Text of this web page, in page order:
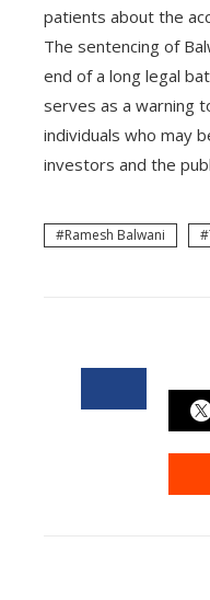
patients about the
The sentencing of
end of a long legal
serves as a warning
individuals who may
investors and the
Ramesh Balwani